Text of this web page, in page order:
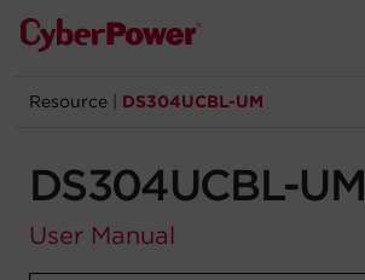
Products
Solutions
Resource DS304UCBL-UM
DS304UCBL-UM
User Manual